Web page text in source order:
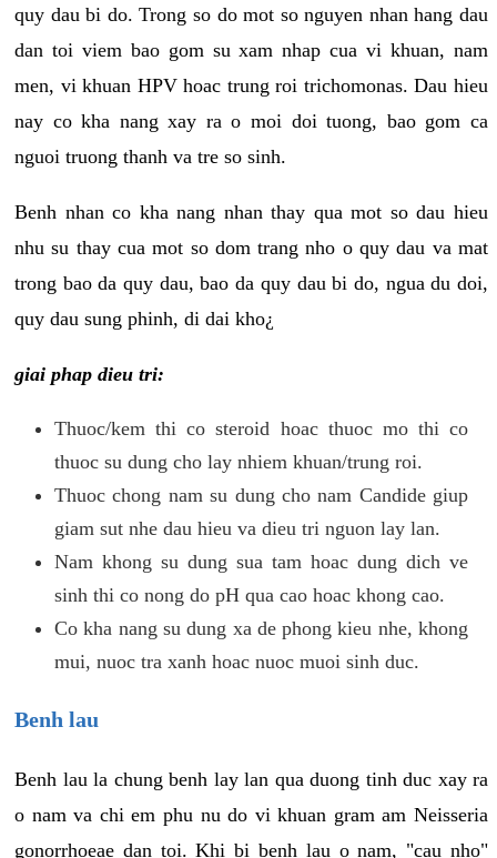
quy dau bi do. Trong so do mot so nguyen nhan hang dau
dan toi viem bao gom su xam nhap cua vi khuan, nam
men, vi khuan HPV hoac trung roi trichomonas. Dau hieu
nay co kha nang xay ra o moi doi tuong, bao gom ca
nguoi truong thanh va tre so sinh.
Benh nhan co kha nang nhan thay qua mot so dau hieu
nhu su thay cua mot so dom trang nho o quy dau va mat
trong bao da quy dau, bao da quy dau bi do, ngua du doi,
quy dau sung phinh, di dai kho¿
giai phap dieu tri:
Thuoc/kem thi co steroid hoac thuoc mo thi co
thuoc su dung cho lay nhiem khuan/trung roi.
Thuoc chong nam su dung cho nam Candide giup
giam sut nhe dau hieu va dieu tri nguon lay lan.
Nam khong su dung sua tam hoac dung dich ve
sinh thi co nong do pH qua cao hoac khong cao.
Co kha nang su dung xa de phong kieu nhe, khong
mui, nuoc tra xanh hoac nuoc muoi sinh duc.
Benh lau
Benh lau la chung benh lay lan qua duong tinh duc xay ra
o nam va chi em phu nu do vi khuan gram am Neisseria
gonorrhoeae dan toi. Khi bi benh lau o nam, "cau nho"